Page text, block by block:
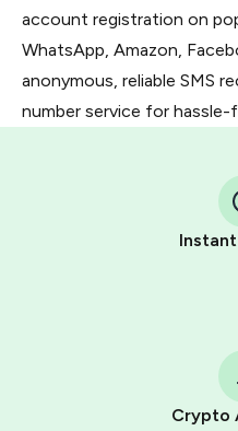
account registration on
WhatsApp, Amazon,
anonymous, reliable SMS
number service for
Crypto